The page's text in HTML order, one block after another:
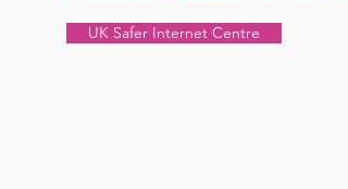
UK Safer Internet Centre